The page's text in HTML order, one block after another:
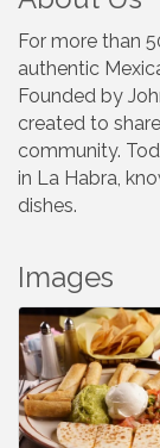
For more than
authentic
Founded by
created to
community.
in La Habra,
dishes.
Images